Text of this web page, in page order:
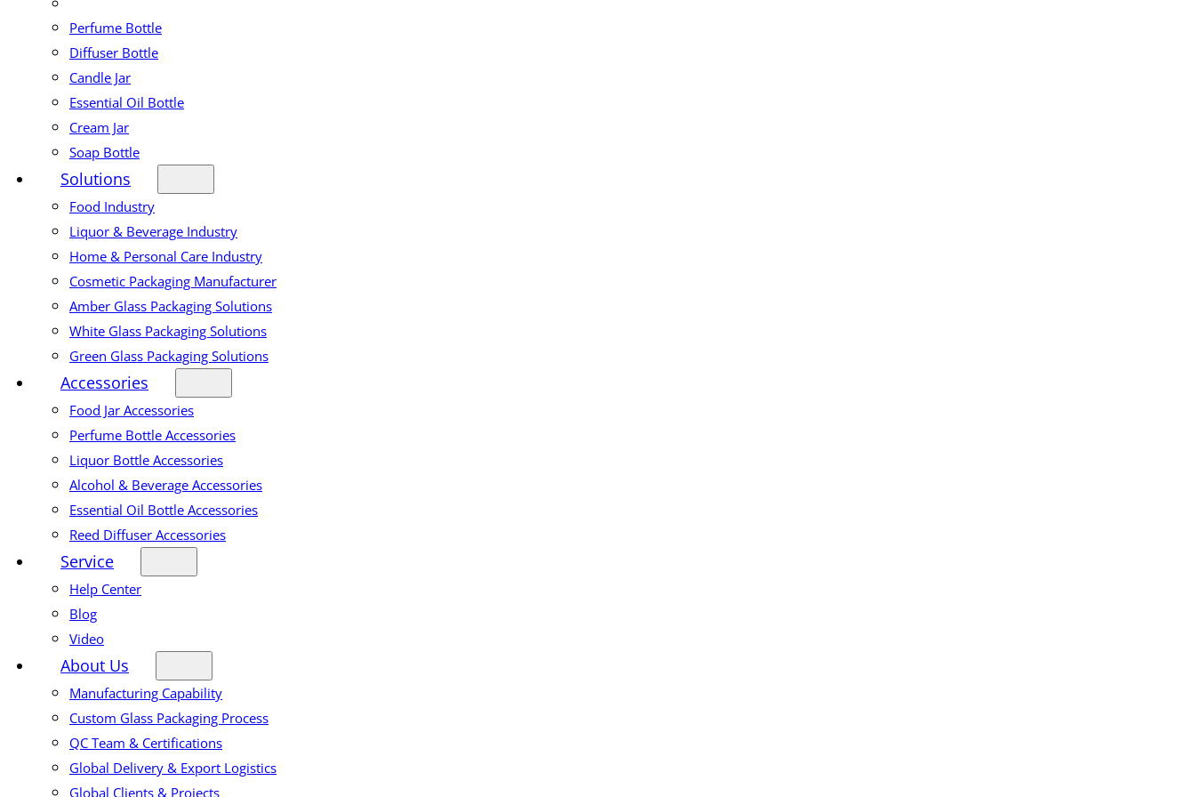
Perfume Bottle
Diffuser Bottle
Candle Jar
Essential Oil Bottle
Cream Jar
Soap Bottle
Solutions
Food Industry
Liquor & Beverage Industry
Home & Personal Care Industry
Cosmetic Packaging Manufacturer
Amber Glass Packaging Solutions
White Glass Packaging Solutions
Green Glass Packaging Solutions
Accessories
Food Jar Accessories
Perfume Bottle Accessories
Liquor Bottle Accessories
Alcohol & Beverage Accessories
Essential Oil Bottle Accessories
Reed Diffuser Accessories
Service
Help Center
Blog
Video
About Us
Manufacturing Capability
Custom Glass Packaging Process
QC Team & Certifications
Global Delivery & Export Logistics
Global Clients & Projects